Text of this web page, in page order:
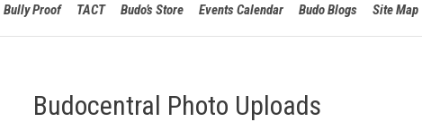
to
Bully Proof TACT Budo’s Store Events Calendar Budo Blogs Site Map
Budocentral Photo Uploads